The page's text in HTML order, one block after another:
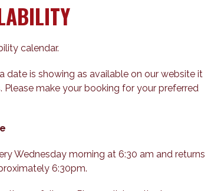
calendar.
date is showing as available on our website it
make your booking for your preferred
Wednesday morning at 6:30 am and returns
6:30pm.